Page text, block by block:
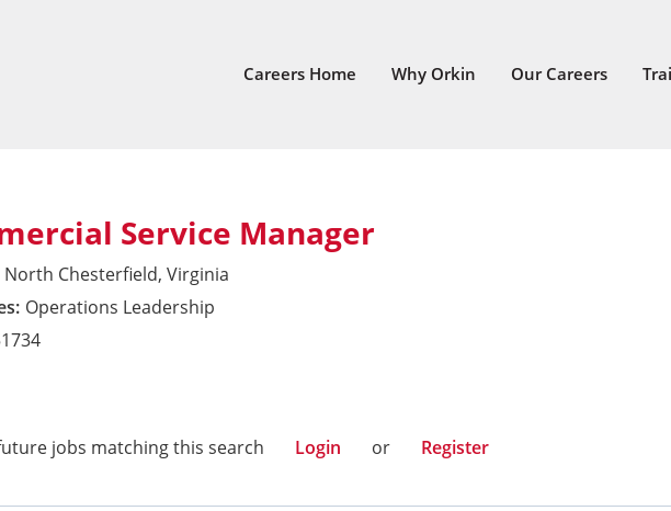
Careers Home Why Orkin Our Careers
Service Manager
North Chesterfield, Virginia
Operations Leadership
jobs matching this search Login or Register